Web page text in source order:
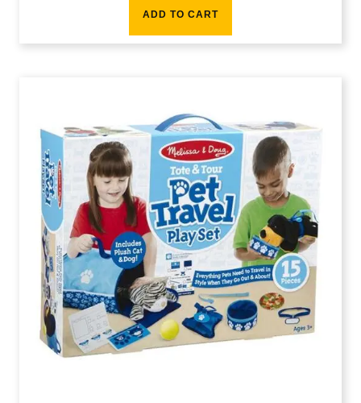
ADD TO CART